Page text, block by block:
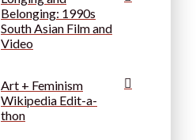
Belonging: 1990s
South Asian Film and
Video
Art + Feminism
Wikipedia Edit-a-
thon